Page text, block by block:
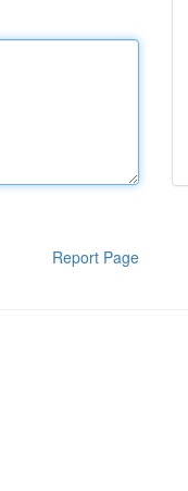
Report Page